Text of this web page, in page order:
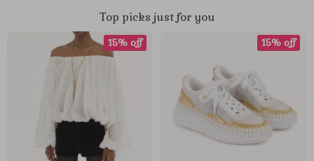
Top picks just for you
15% off 15% off